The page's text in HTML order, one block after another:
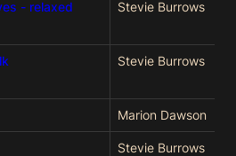
- relaxed
Stevie Burrows
Stevie Burrows
Marion Dawson
Stevie Burrows